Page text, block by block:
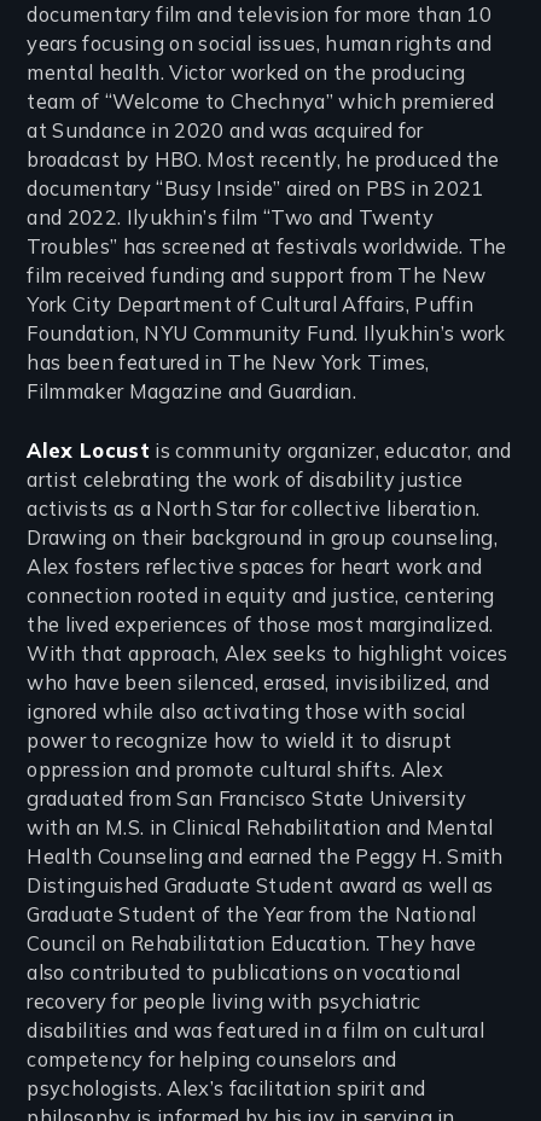
documentary film and television for more than 10
years focusing on social issues, human rights and
mental health. Victor worked on the producing
team of “Welcome to Chechnya” which premiered
at Sundance in 2020 and was acquired for
broadcast by HBO. Most recently, he produced the
documentary “Busy Inside” aired on PBS in 2021
and 2022. Ilyukhin’s film “Two and Twenty
Troubles” has screened at festivals worldwide. The
film received funding and support from The New
York City Department of Cultural Affairs, Puffin
Foundation, NYU Community Fund. Ilyukhin’s work
has been featured in The New York Times,
Filmmaker Magazine and Guardian.
Alex Locust is community organizer, educator, and
artist celebrating the work of disability justice
activists as a North Star for collective liberation.
Drawing on their background in group counseling,
Alex fosters reflective spaces for heart work and
connection rooted in equity and justice, centering
the lived experiences of those most marginalized.
With that approach, Alex seeks to highlight voices
who have been silenced, erased, invisibilized, and
ignored while also activating those with social
power to recognize how to wield it to disrupt
oppression and promote cultural shifts. Alex
graduated from San Francisco State University
with an M.S. in Clinical Rehabilitation and Mental
Health Counseling and earned the Peggy H. Smith
Distinguished Graduate Student award as well as
Graduate Student of the Year from the National
Council on Rehabilitation Education. They have
also contributed to publications on vocational
recovery for people living with psychiatric
disabilities and was featured in a film on cultural
competency for helping counselors and
psychologists. Alex’s facilitation spirit and